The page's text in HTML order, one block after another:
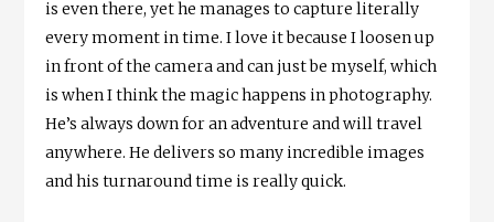
is even there, yet he manages to capture literally
every moment in time. I love it because I loosen up
in front of the camera and can just be myself, which
is when I think the magic happens in photography.
He’s always down for an adventure and will travel
anywhere. He delivers so many incredible images
and his turnaround time is really quick.